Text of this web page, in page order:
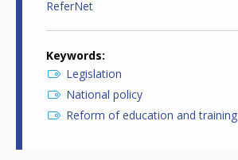
ReferNet
Keywords
Legislation
National policy
Reform of education and training